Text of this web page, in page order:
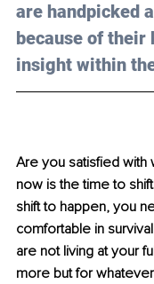
are handpicked
because of their
insight within
Are you satisfied with
now is the time to
shift to happen, you
comfortable in
are not living at your
more but for